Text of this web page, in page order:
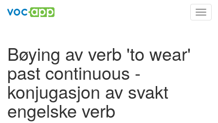
Bøying av verb 'to wear'
past continuous -
konjugasjon av svakt
engelske verb